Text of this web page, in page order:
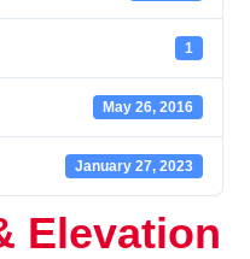
1
May 26, 2016
January 27, 2023
Elevation